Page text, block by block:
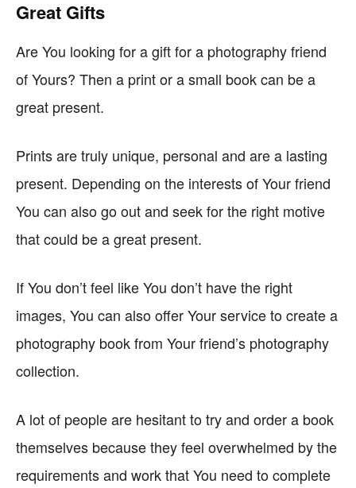
Great Gifts
Are You looking for a gift for a photography friend
of Yours? Then a print or a small book can be a
great present.
Prints are truly unique, personal and are a lasting
present. Depending on the interests of Your friend
You can also go out and seek for the right motive
that could be a great present.
If You don’t feel like You don’t have the right
images, You can also offer Your service to create a
photography book from Your friend’s photography
collection.
A lot of people are hesitant to try and order a book
themselves because they feel overwhelmed by the
requirements and work that You need to complete